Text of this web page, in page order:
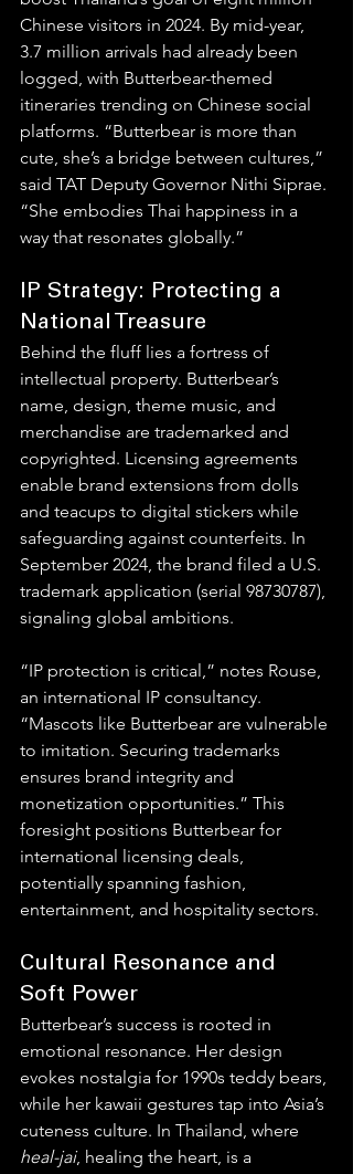
Chinese visitors in 2024. By mid-year,
3.7 million arrivals had already been
logged, with Butterbear-themed
itineraries trending on Chinese social
platforms. “Butterbear is more than
cute, she’s a bridge between cultures,”
said TAT Deputy Governor Nithi Siprae.
“She embodies Thai happiness in a
way that resonates globally.”
IP Strategy: Protecting a
National Treasure
Behind the fluff lies a fortress of
intellectual property. Butterbear’s
name, design, theme music, and
merchandise are trademarked and
copyrighted. Licensing agreements
enable brand extensions from dolls
and teacups to digital stickers while
safeguarding against counterfeits. In
September 2024, the brand filed a U.S.
trademark application (serial 98730787),
signaling global ambitions.
“IP protection is critical,” notes Rouse,
an international IP consultancy.
“Mascots like Butterbear are vulnerable
to imitation. Securing trademarks
ensures brand integrity and
monetization opportunities.” This
foresight positions Butterbear for
international licensing deals,
potentially spanning fashion,
entertainment, and hospitality sectors.
Cultural Resonance and
Soft Power
Butterbear’s success is rooted in
emotional resonance. Her design
evokes nostalgia for 1990s teddy bears,
while her kawaii gestures tap into Asia’s
cuteness culture. In Thailand, where
heal-jai, healing the heart, is a